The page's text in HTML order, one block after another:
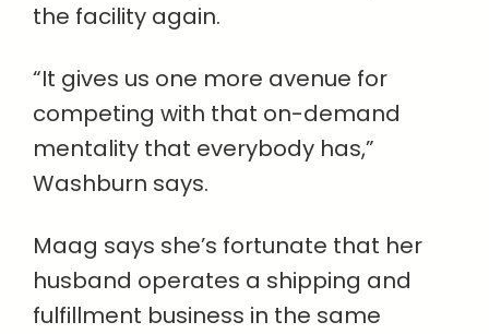
the facility again.
“It gives us one more avenue for
competing with that on-demand
mentality that everybody has,”
Washburn says.
Maag says she’s fortunate that her
husband operates a shipping and
fulfillment business in the same